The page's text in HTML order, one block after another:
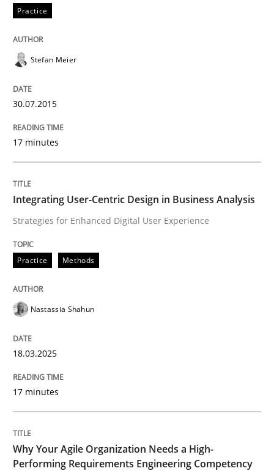
Written by
READ ARTICLE
Methods
How can the standard UML FSM be improved to
Written by
30. July 2015 · 18 minutes read
Methods
How to use requirements gathering techniques to
Practice
Stefan Meier
30.07.2015
17 minutes
Integrating User-Centric Design in Business Analysis
Strategies for Enhanced Digital User Experience
Practice Methods
Nastassia Shahun
18.03.2025
17 minutes
Why Your Agile Organization Needs a High-
Performing Requirements Engineering Competency